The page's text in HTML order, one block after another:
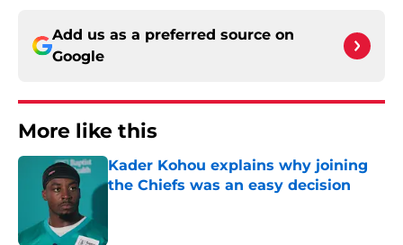
Add us as a preferred source on
Google
More like this
Kader Kohou explains why joining
the Chiefs was an easy decision